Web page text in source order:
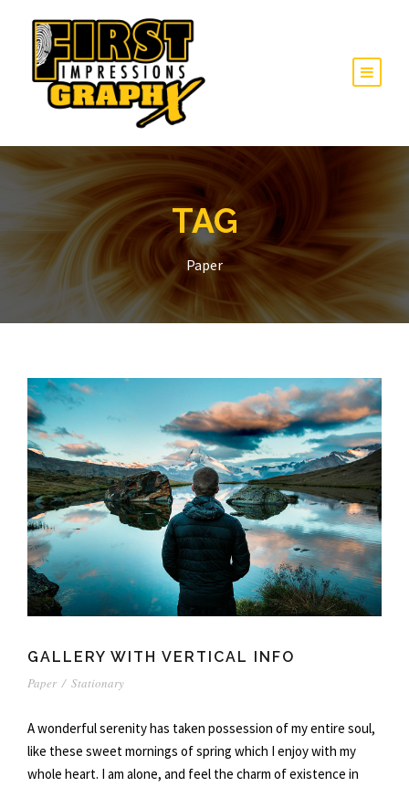
TAG
Paper
GALLERY WITH VERTICAL INFO
Paper / Stationary
A wonderful serenity has taken possession of my entire soul,
like these sweet mornings of spring which I enjoy with my
whole heart. I am alone, and feel the charm of existence in